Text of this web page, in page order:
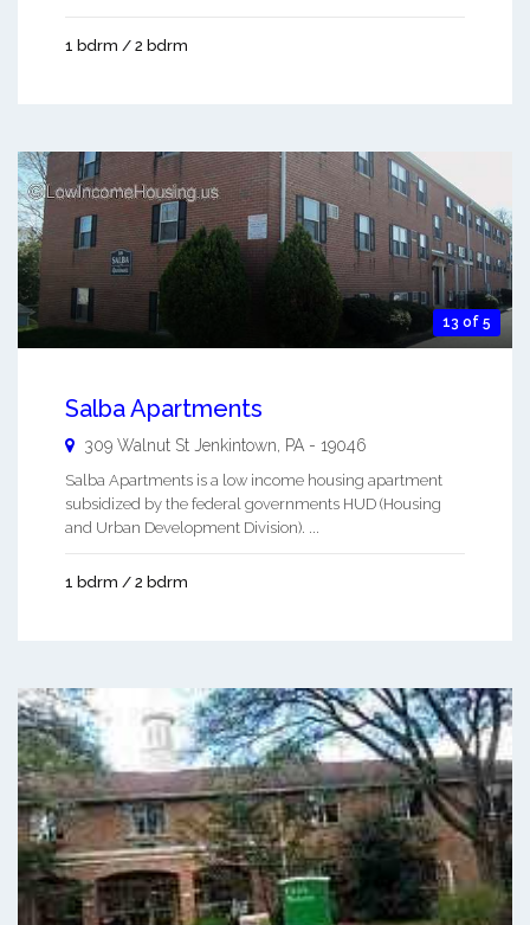
1 bdrm / 2 bdrm
13 of 5
Salba Apartments
309 Walnut St Jenkintown PA - 19046
Salba Apartments is a low income housing apartment
subsidized by the federal governments HUD (Housing
and Urban Development Division). ...
1 bdrm / 2 bdrm